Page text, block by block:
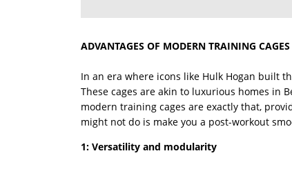
ADVANTAGES OF MODERN TRAINING
In an era where icons like Hulk Hogan built
These cages are akin to luxurious homes in
modern training cages are exactly that,
might not do is make you a post-workout
1: Versatility and modularity